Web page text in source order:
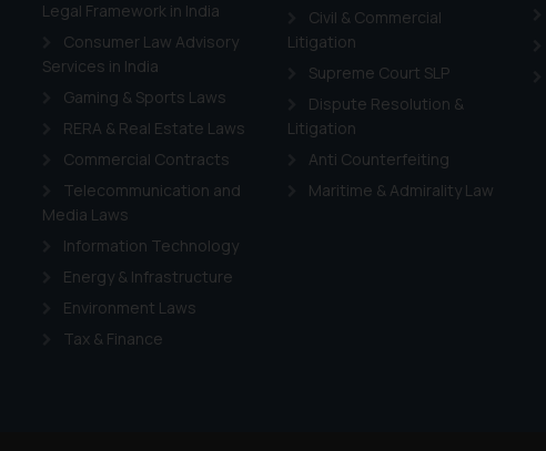
Legal Framework in India
Consumer Law Advisory
Services in India
Gaming & Sports Laws
RERA & Real Estate Laws
Commercial Contracts
Telecommunication and
Media Laws
Information Technology
Energy & Infrastructure
Environment Laws
Tax & Finance
Civil & Commercial
Litigation
Supreme Court SLP
Dispute Resolution &
Litigation
Anti Counterfeiting
Maritime & Admirality Law
Cookie Policy.